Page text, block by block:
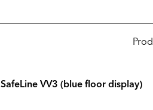
SafeLine VV3 (blue floor display)